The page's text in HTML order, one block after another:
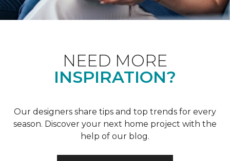
NEED MORE
INSPIRATION?
Our designers share tips and top trends for every
season. Discover your next home project with the
help of our blog.